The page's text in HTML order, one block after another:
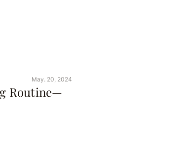
May. 20, 2024
Routine—